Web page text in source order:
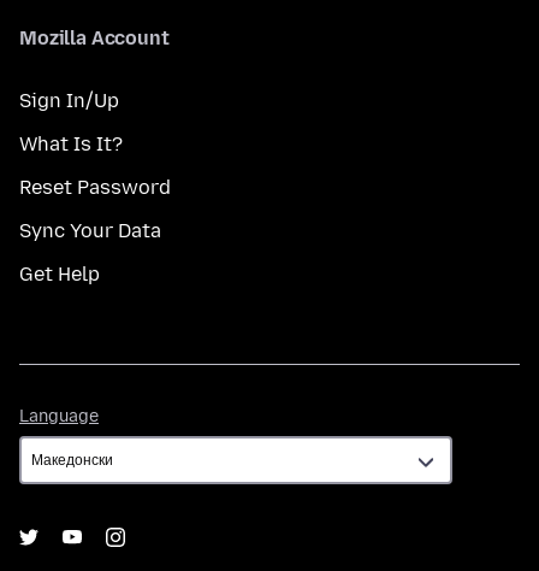
Mozilla Account
Sign In/Up
What Is It?
Reset Password
Sync Your Data
Get Help
Language